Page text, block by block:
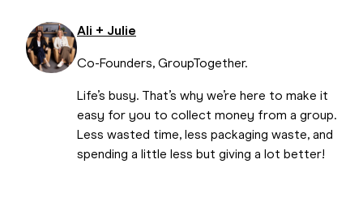
Ali + Julie
Co-Founders, GroupTogether.
Life’s busy. That’s why we’re here to make it
easy for you to collect money from a group.
Less wasted time, less packaging waste, and
spending a little less but giving a lot better!